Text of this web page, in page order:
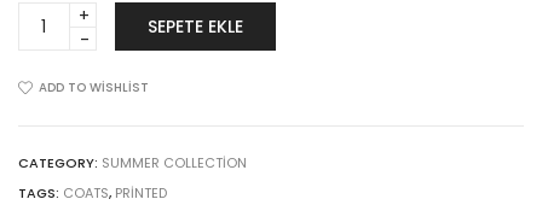
Sticky
add
cart
SEPETE EKLE
ADD TO WISHLIST
CATEGORY: SUMMER COLLECTION
TAGS: COATS, PRINTED